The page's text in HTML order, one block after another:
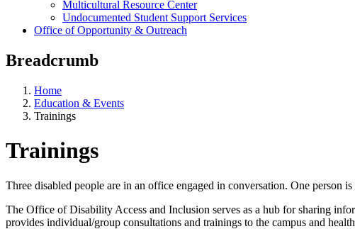
Multicultural Resource Center
Undocumented Student Support Services
Office of Opportunity & Outreach
Breadcrumb
Home
Education & Events
Trainings
Trainings
Three disabled people are in an office engaged in conversation. One
The Office of Disability Access and Inclusion serves as a hub for sharing
provides individual/group consultations and trainings to the campus and